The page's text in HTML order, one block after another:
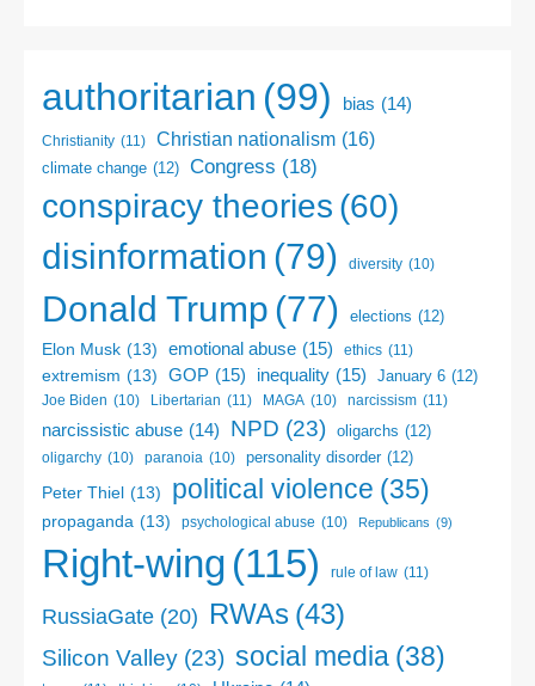
authoritarian (99) bias (14)
Christianity (11) Christian nationalism (16)
climate change (12) Congress (18)
conspiracy theories (60)
disinformation (79) diversity (10)
Donald Trump (77) elections (12)
Elon Musk (13) emotional abuse (15) ethics (11)
extremism (13) GOP (15) inequality (15) January 6 (12)
Joe Biden (10) Libertarian (11) MAGA (10) narcissism (11)
narcissistic abuse (14) NPD (23) oligarchs (12)
oligarchy (10) paranoia (10) personality disorder (12)
Peter Thiel (13) political violence (35)
propaganda (13) psychological abuse (10) Republicans (9)
Right-wing (115) rule of law (11)
RussiaGate (20) RWAs (43)
Silicon Valley (23) social media (38)